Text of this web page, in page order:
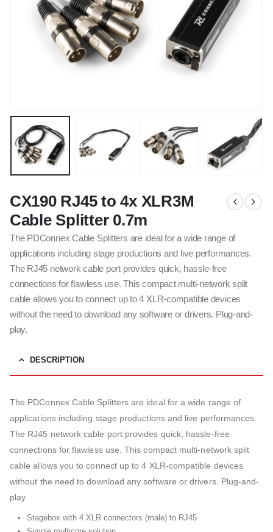
CX190 RJ45 to 4x XLR3M
Cable Splitter 0.7m
The PDConnex Cable Splitters are ideal for a wide range of
applications including stage productions and live performances.
The RJ45 network cable port provides quick, hassle-free
connections for flawless use. This compact multi-network split
cable allows you to connect up to 4 XLR-compatible devices
without the need to download any software or drivers. Plug-and-
play.
DESCRIPTION
The PDConnex Cable Splitters are ideal for a wide range of
applications including stage productions and live performances.
The RJ45 network cable port provides quick, hassle-free
connections for flawless use. This compact multi-network split
cable allows you to connect up to 4 XLR-compatible devices
without the need to download any software or drivers. Plug-and-
play.
Stagebox with 4 XLR connectors (male) to RJ45